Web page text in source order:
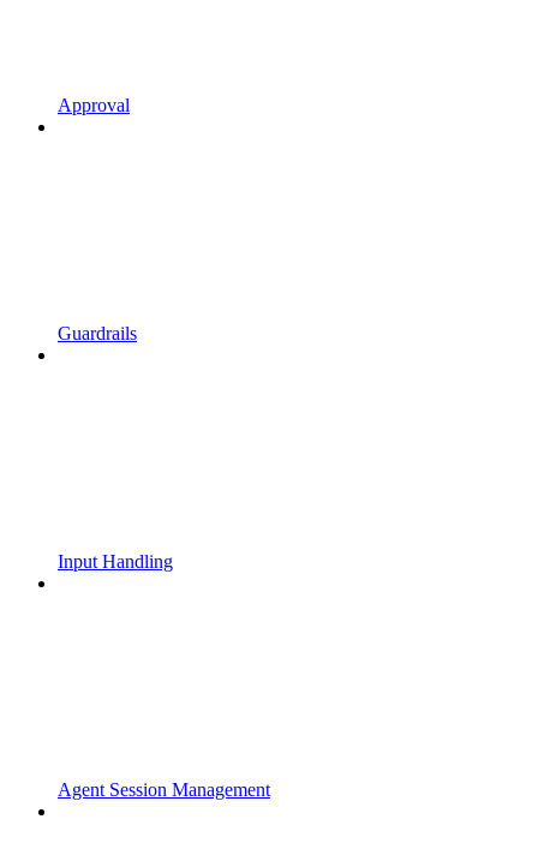
Approval
Guardrails
Input Handling
Agent Session Management